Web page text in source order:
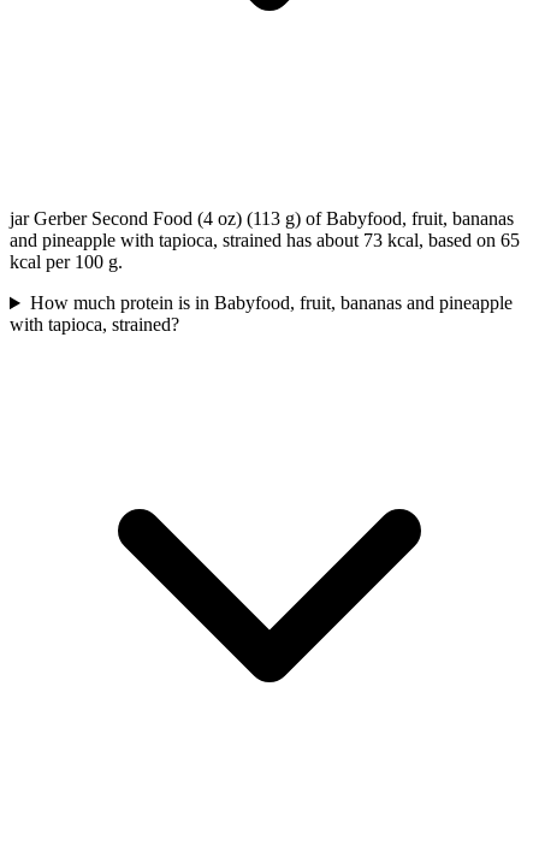
jar Gerber Second Food (4 oz) (113 g) of Babyfood, fruit, bananas
and pineapple with tapioca, strained has about 73 kcal, based on 65
kcal per 100 g.
How much protein is in Babyfood, fruit, bananas and pineapple
with tapioca, strained?